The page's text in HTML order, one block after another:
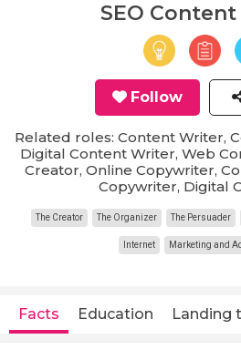
SEO
Follow
Related roles: Content Writer,
Digital Content Writer, Web
Creator, Online Copywriter,
Copywriter, Digital
The Creator The Organizer The Persuader
Internet Marketing and
Facts Education Landing